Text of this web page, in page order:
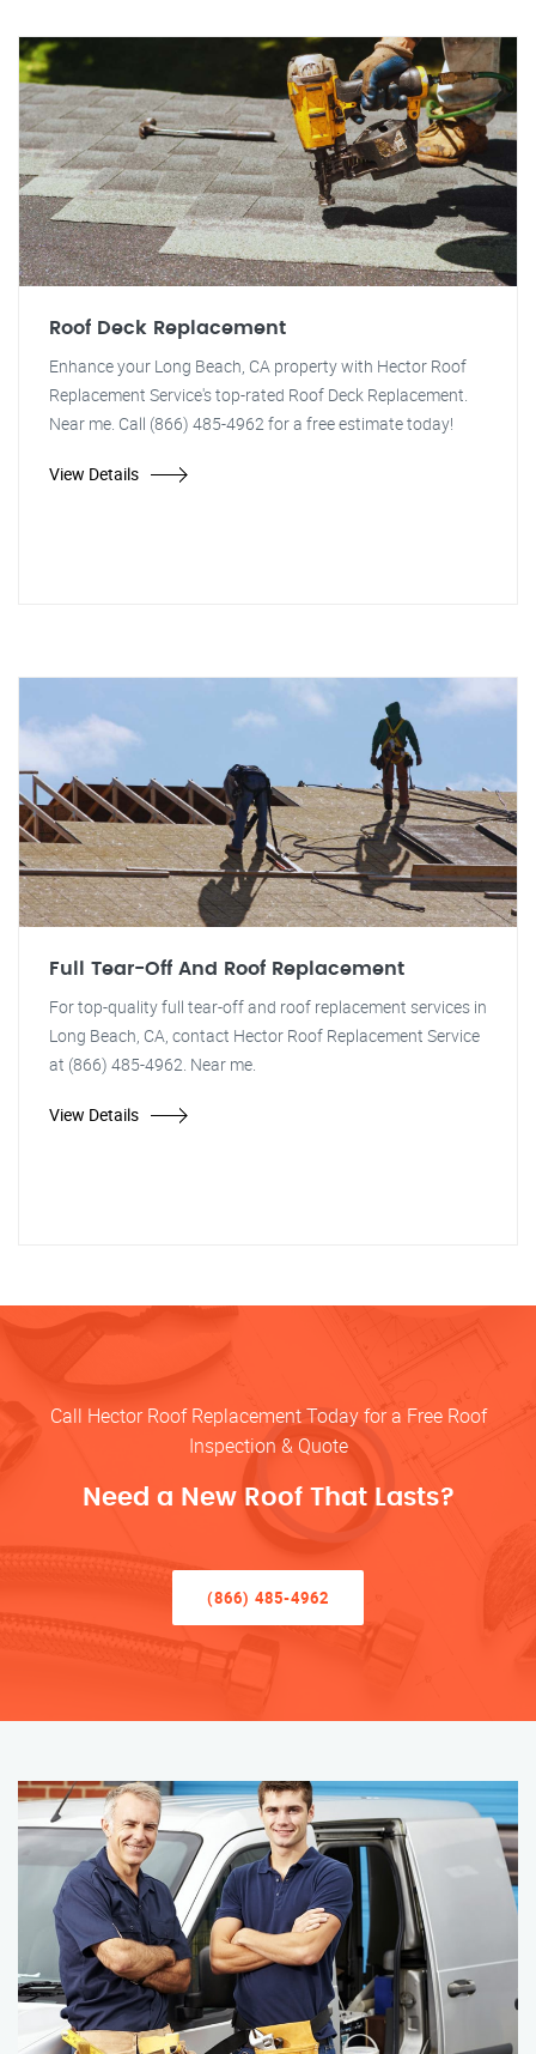
Roof Deck Replacement
Enhance your Long Beach, CA property with Hector Roof
Replacement Service's top-rated Roof Deck Replacement.
Near me. Call (866) 485-4962 for a free estimate today!
View Details
Full Tear-Off And Roof Replacement
For top-quality full tear-off and roof replacement services in
Long Beach, CA, contact Hector Roof Replacement Service
at (866) 485-4962. Near me.
View Details
Call Hector Roof Replacement Today for a Free Roof
Inspection & Quote
Need a New Roof That Lasts?
(866) 485-4962